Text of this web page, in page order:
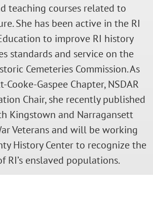
teaching courses related to
She has been active in the RI
to improve RI history
standards and service on the
Cemeteries Commission. As
Gaspee Chapter, NSDAR
Chair, she recently published
Kingstown and Narragansett
Veterans and will be working
History Center to recognize the
RI’s enslaved populations.